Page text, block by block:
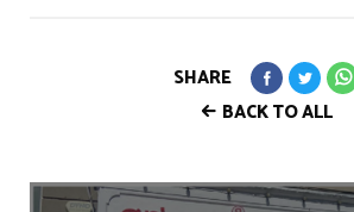
BACK TO ALL
SHARE